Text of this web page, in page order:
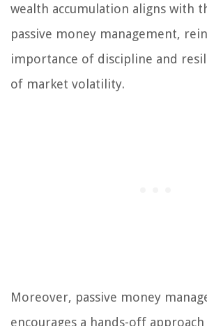
wealth accumulation aligns with
passive money management,
importance of discipline and
of market volatility.
Moreover, passive money
encourages a hands-off